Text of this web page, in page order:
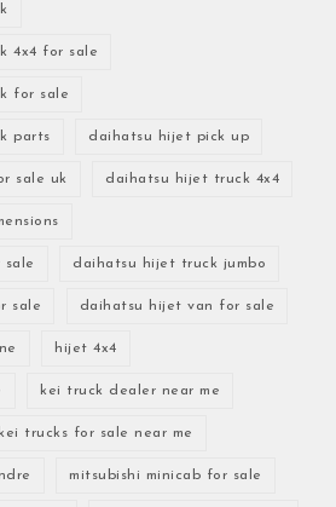
4x4 for sale
for sale
parts daihatsu hijet pick up
sale uk daihatsu hijet truck 4x4
daihatsu hijet truck jumbo
sale daihatsu hijet van for sale
hijet 4x4
kei truck dealer near me
kei trucks for sale near me
mitsubishi minicab for sale